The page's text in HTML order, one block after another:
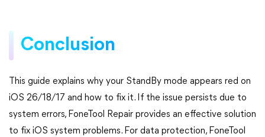
Conclusion
This guide explains why your StandBy mode appears red on
iOS 26/18/17 and how to fix it. If the issue persists due to
system errors, FoneTool Repair provides an effective solution
to fix iOS system problems. For data protection, FoneTool